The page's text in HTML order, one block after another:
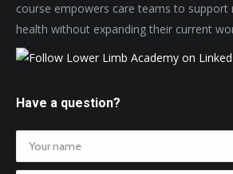
course empowers care teams to support
health without expanding their current
Have a question?